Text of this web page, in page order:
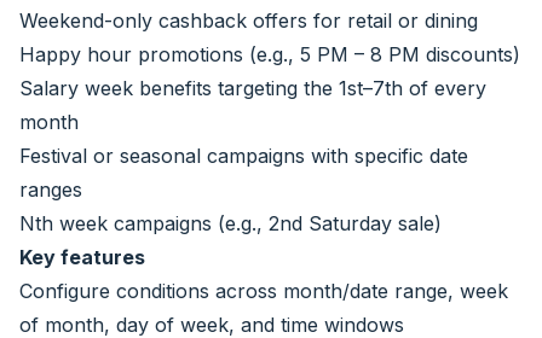
Weekend-only cashback offers for retail or dining
Happy hour promotions (e.g., 5 PM – 8 PM discounts)
Salary week benefits targeting the 1st–7th of every
month
Festival or seasonal campaigns with specific date
ranges
Nth week campaigns (e.g., 2nd Saturday sale)
Key features
Configure conditions across month/date range, week
of month, day of week, and time windows